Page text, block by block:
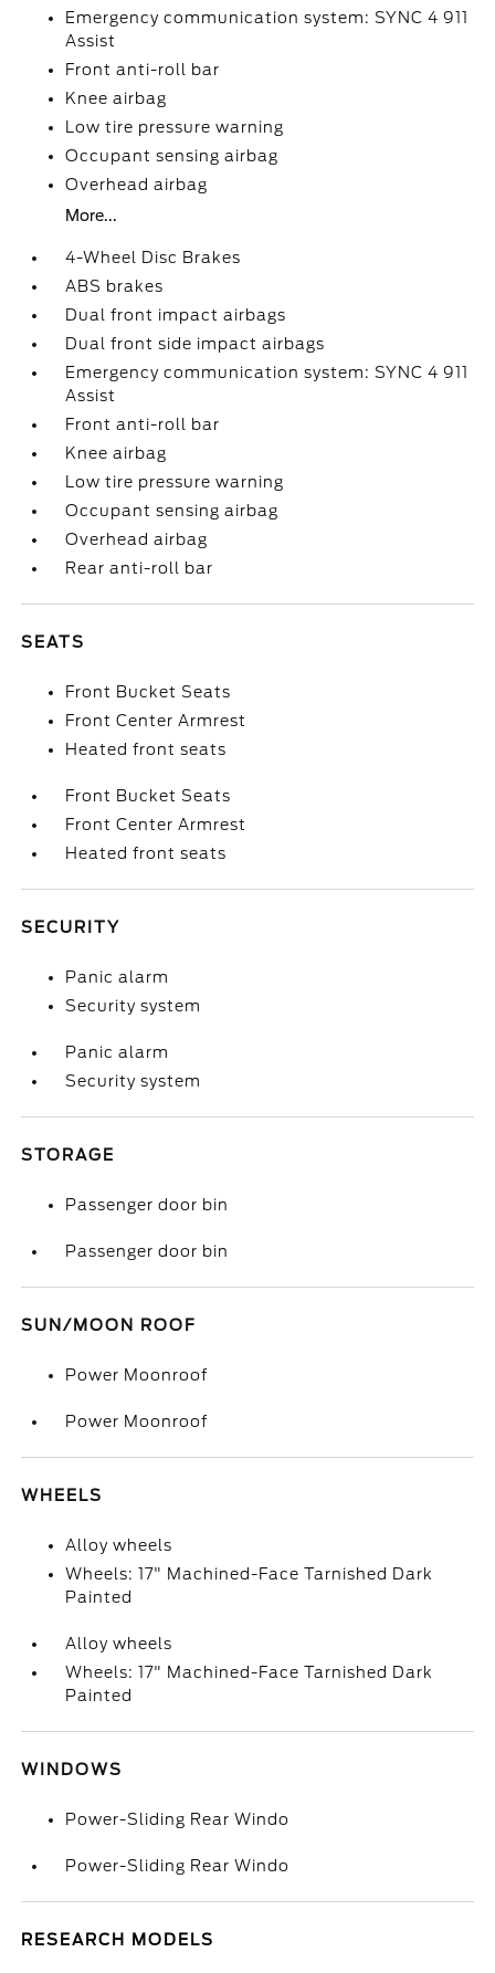
Emergency communication system: SYNC 4 911
Assist
Front anti-roll bar
Knee airbag
Low tire pressure warning
Occupant sensing airbag
Overhead airbag
More...
4-Wheel Disc Brakes
ABS brakes
Dual front impact airbags
Dual front side impact airbags
Emergency communication system: SYNC 4 911
Assist
Front anti-roll bar
Knee airbag
Low tire pressure warning
Occupant sensing airbag
Overhead airbag
Rear anti-roll bar
SEATS
Front Bucket Seats
Front Center Armrest
Heated front seats
Front Bucket Seats
Front Center Armrest
Heated front seats
SECURITY
Panic alarm
Security system
Panic alarm
Security system
STORAGE
Passenger door bin
Passenger door bin
SUN/MOON ROOF
Power Moonroof
Power Moonroof
WHEELS
Alloy wheels
Wheels: 17" Machined-Face Tarnished Dark
Painted
Alloy wheels
Wheels: 17" Machined-Face Tarnished Dark
Painted
WINDOWS
Power-Sliding Rear Windo
Power-Sliding Rear Windo
RESEARCH MODELS